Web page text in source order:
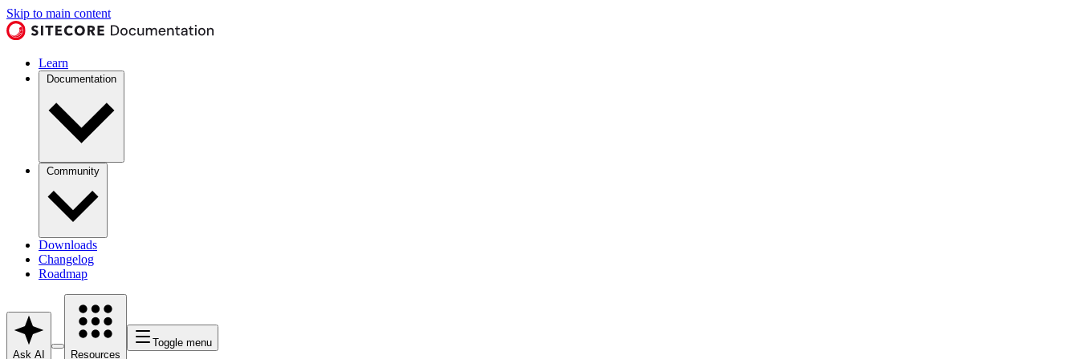
Skip to main content
Learn
Documentation
Community
Downloads
Changelog
Roadmap
Ask AI Resources
Toggle menu